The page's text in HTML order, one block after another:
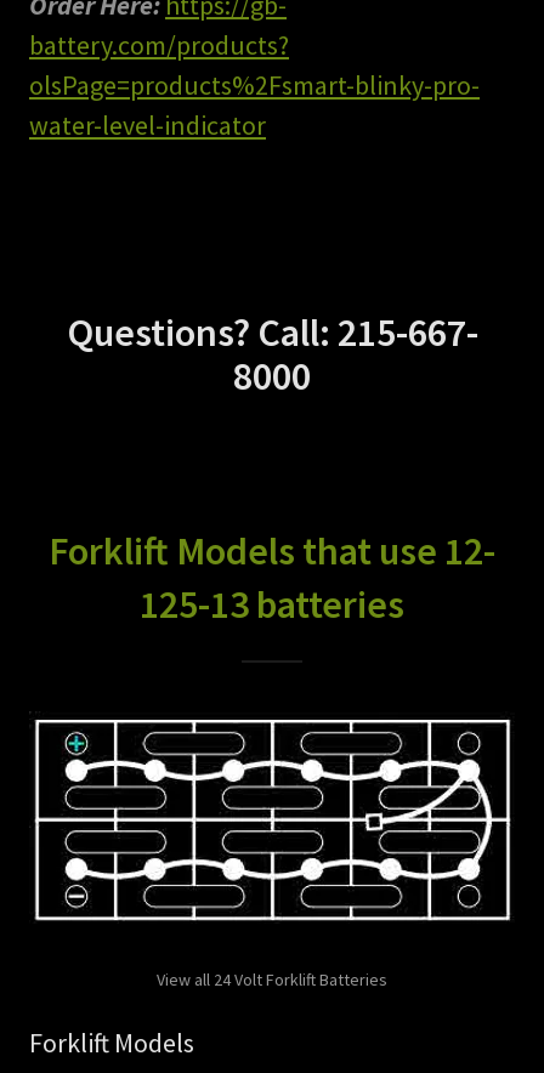
battery.com/products?
olsPage=products%2Fsmart-blinky-pro-
water-level-indicator
Questions? Call: 215-667-
8000
Forklift Models that use 12-
125-13 batteries
Forklift Models
View all 24 Volt Forklift Batteries